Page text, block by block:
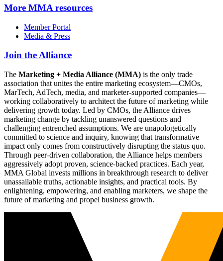
More MMA resources
Member Portal
Media & Press
Join the Alliance
The Marketing + Media Alliance (MMA) is the only trade
association that unites the entire marketing ecosystem—CMOs,
MarTech, AdTech, media, and marketer-supported companies—
working collaboratively to architect the future of marketing while
delivering growth today. Led by CMOs, the Alliance drives
marketing change by tackling unanswered questions and
challenging entrenched assumptions. We are unapologetically
committed to science and inquiry, knowing that transformative
impact only comes from constructively disrupting the status quo.
Through peer-driven collaboration, the Alliance helps members
aggressively adopt proven, science-backed practices. Each year,
MMA Global invests millions in breakthrough research to deliver
unassailable truths, actionable insights, and practical tools. By
enlightening, empowering, and enabling marketers, we shape the
future of marketing and propel business growth.